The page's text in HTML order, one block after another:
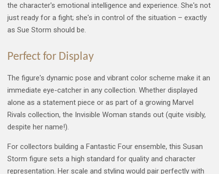
the character's emotional intelligence and experience. She's not
just ready for a fight; she's in control of the situation – exactly
as Sue Storm should be.
Perfect for Display
The figure's dynamic pose and vibrant color scheme make it an
immediate eye-catcher in any collection. Whether displayed
alone as a statement piece or as part of a growing Marvel
Rivals collection, the Invisible Woman stands out (quite visibly,
despite her name!).
For collectors building a Fantastic Four ensemble, this Susan
Storm figure sets a high standard for quality and character
representation. Her scale and styling would pair perfectly with